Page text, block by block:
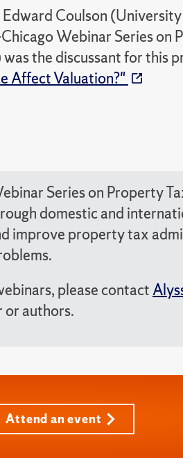
Coulson
Webinar Series on
the discussant for this
Affect Valuation?"
Series on Property
domestic and
improve property tax
please contact
or authors.
Attend an event